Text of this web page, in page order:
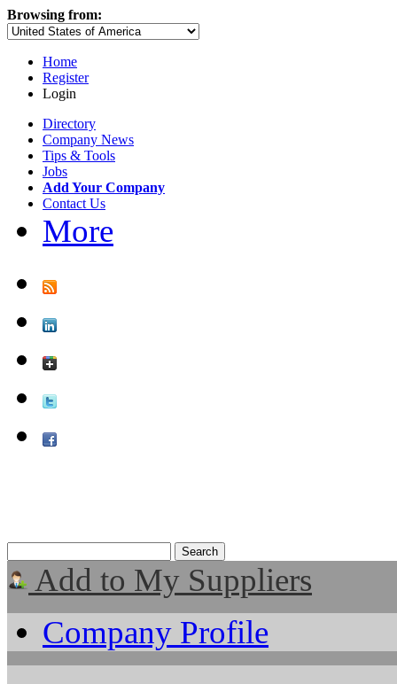
Browsing from:
Home
Register
Login
Directory
Company News
Tips & Tools
Jobs
Add Your Company
Contact Us
More
Add to My Suppliers
Company Profile